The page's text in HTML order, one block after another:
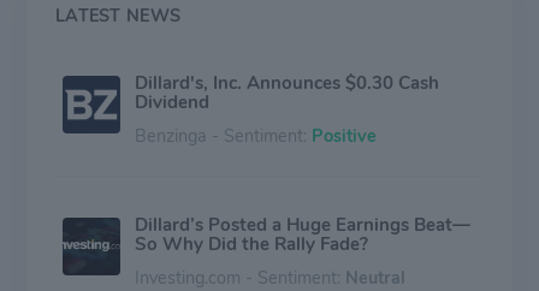
Construction. The Retail Operations segment
LATEST NEWS
Dillard's, Inc. Announces $0.30 Cash
Dividend
Benzinga - Sentiment: Positive
Dillard’s Posted a Huge Earnings Beat—
So Why Did the Rally Fade?
Investing.com - Sentiment: Neutral